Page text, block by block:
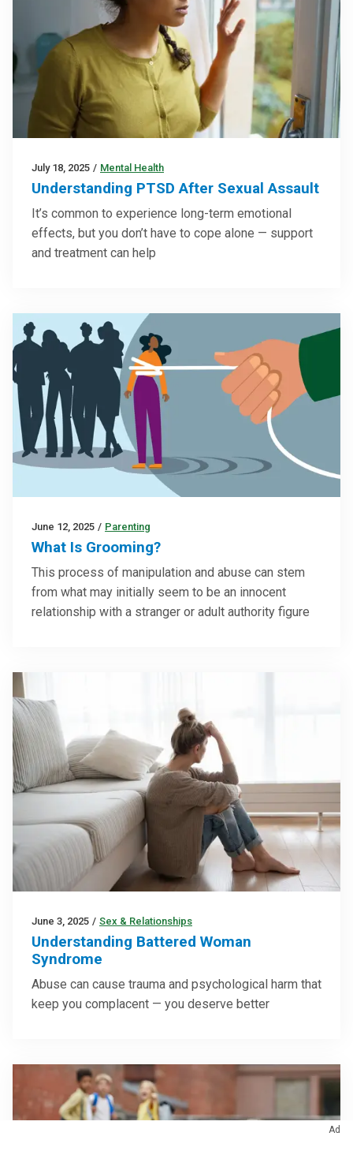
July 18, 2025 / Mental Health
Understanding PTSD After Sexual Assault
It’s common to experience long-term emotional
effects, but you don’t have to cope alone — support
and treatment can help
June 12, 2025 / Parenting
What Is Grooming?
This process of manipulation and abuse can stem
from what may initially seem to be an innocent
relationship with a stranger or adult authority figure
June 3, 2025 / Sex & Relationships
Understanding Battered Woman
Syndrome
Abuse can cause trauma and psychological harm that
keep you complacent — you deserve better
Ad